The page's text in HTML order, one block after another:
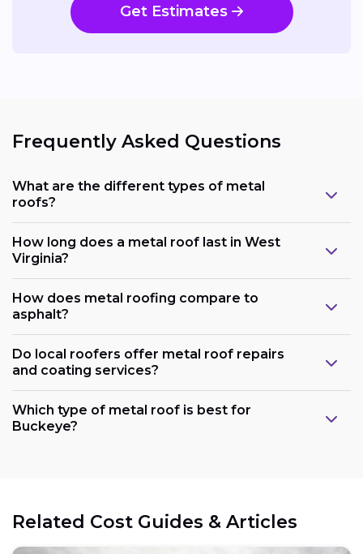
Get Estimates
Frequently Asked Questions
What are the different types of metal
roofs?
How long does a metal roof last in West
Virginia?
How does metal roofing compare to
asphalt?
Do local roofers offer metal roof repairs
and coating services?
Which type of metal roof is best for
Buckeye?
Related Cost Guides & Articles